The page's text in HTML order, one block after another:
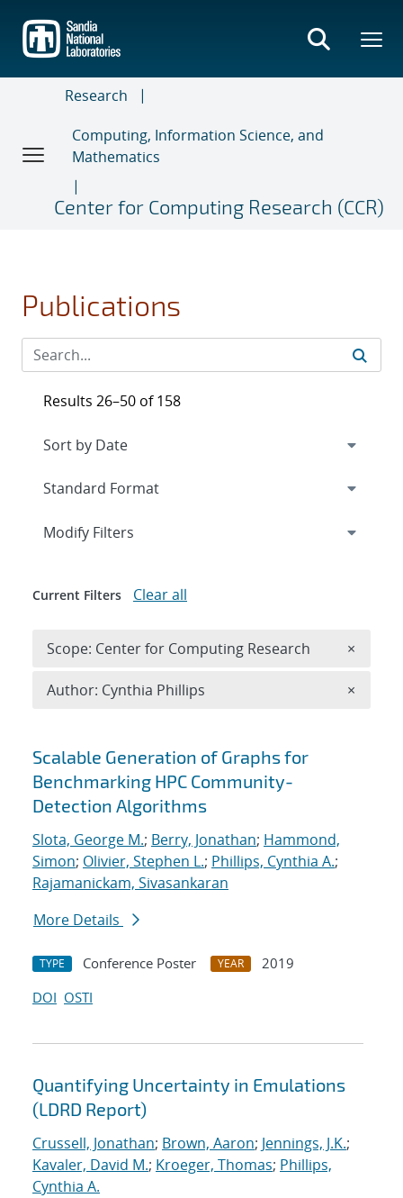
main
content
Research
Computing, Information Science, and
Mathematics
Center for Computing Research (CCR)
Publications
Search results
Scalable Generation of Graphs for
Benchmarking HPC Community-
Detection Algorithms
Slota, George M.; Berry, Jonathan; Hammond,
Simon; Olivier, Stephen L.; Phillips, Cynthia A.;
Rajamanickam, Sivasankaran
More Details
TYPE Conference Poster YEAR
2019
DOI OSTI
Quantifying Uncertainty in Emulations
(LDRD Report)
Crussell, Jonathan; Brown, Aaron; Jennings, J.K.;
Kavaler, David M.; Kroeger, Thomas; Phillips,
Cynthia A.
Results 26–50 of 158
Expand
Modify Filters
Current Filters Clear all
Scope: Center for Computing Research ×
Author: Cynthia Phillips ×